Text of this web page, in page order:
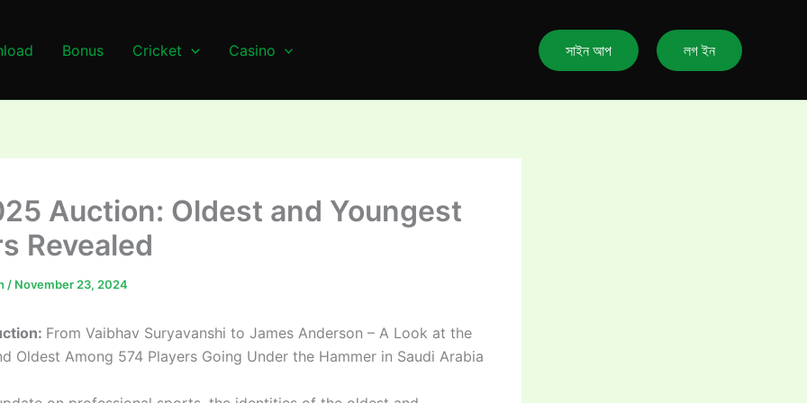
Bonus Cricket Casino সাইন আপ লগ ইন
Auction: Oldest and Youngest
Revealed
/ November 23, 2024
From Vaibhav Suryavanshi to James Anderson – A Look at the
Oldest Among 574 Players Going Under the Hammer in Saudi Arabia